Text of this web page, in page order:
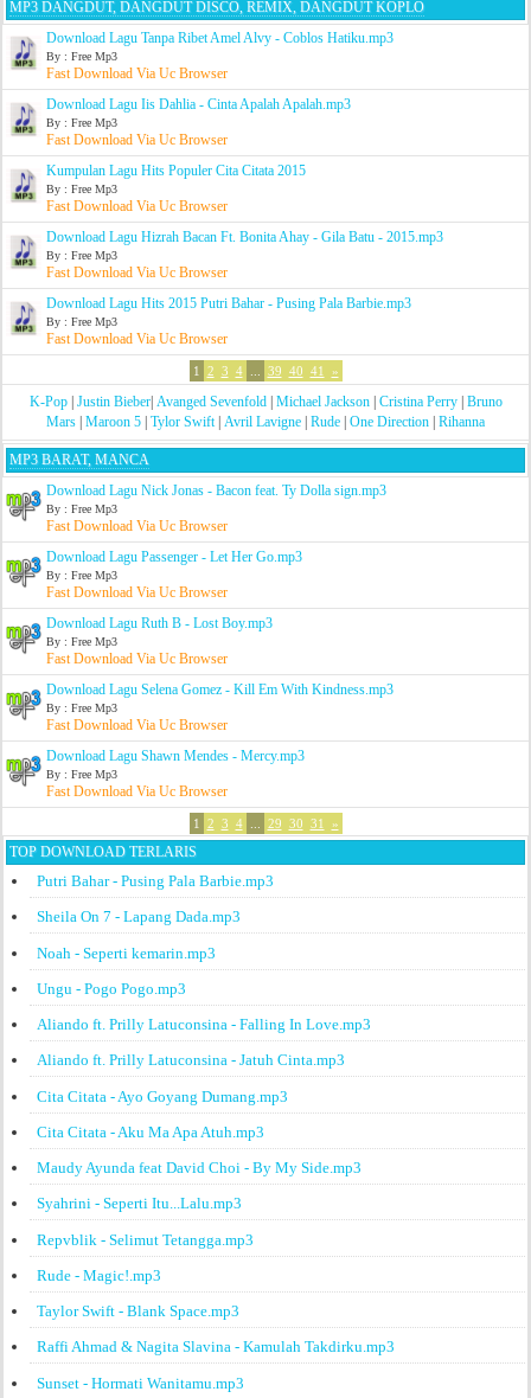
MP3 DANGDUT, DANGDUT DISCO, REMIX, DANGDUT KOPLO
Download Lagu Tanpa Ribet Amel Alvy - Coblos Hatiku.mp3
By : Free Mp3
Fast Download Via Uc Browser
Download Lagu Iis Dahlia - Cinta Apalah Apalah.mp3
By : Free Mp3
Fast Download Via Uc Browser
Kumpulan Lagu Hits Populer Cita Citata 2015
By : Free Mp3
Fast Download Via Uc Browser
Download Lagu Hizrah Bacan Ft. Bonita Ahay - Gila Batu - 2015.mp3
By : Free Mp3
Fast Download Via Uc Browser
Download Lagu Hits 2015 Putri Bahar - Pusing Pala Barbie.mp3
By : Free Mp3
Fast Download Via Uc Browser
1 2 3 4 39 40 41 »
K-Pop| Justin Bieber| Avanged Sevenfold| Michael Jackson| Cristina Perry| Bruno
Mars Maroon 5 Tylor Swift| Avril Lavigne Rude One Direction Rihanna
MP3 BARAT, MANCA
Download Lagu Nick Jonas - Bacon feat. Ty Dolla sign.mp3
By : Free Mp3
Fast Download Via Uc Browser
Download Lagu Passenger - Let Her Go.mp3
By : Free Mp3
Fast Download Via Uc Browser
Download Lagu Ruth B - Lost Boy.mp3
By : Free Mp3
Fast Download Via Uc Browser
Download Lagu Selena Gomez - Kill Em With Kindness.mp3
By : Free Mp3
Fast Download Via Uc Browser
Download Lagu Shawn Mendes - Mercy.mp3
By : Free Mp3
Fast Download Via Uc Browser
1 2 3 4 29 30 31 »
TOP DOWNLOAD TERLARIS
Putri Bahar - Pusing Pala Barbie.mp3
Sheila On 7 - Lapang Dada.mp3
Noah - Seperti kemarin.mp3
Ungu - Pogo Pogo.mp3
Aliando ft. Prilly Latuconsina - Falling In Love.mp3
Aliando ft. Prilly Latuconsina - Jatuh Cinta.mp3
Cita Citata - Ayo Goyang Dumang.mp3
Cita Citata - Aku Ma Apa Atuh.mp3
Maudy Ayunda feat David Choi - By My Side.mp3
Syahrini - Seperti Itu...Lalu.mp3
Repvblik - Selimut Tetangga.mp3
Rude - Magic!.mp3
Taylor Swift - Blank Space.mp3
Raffi Ahmad & Nagita Slavina - Kamulah Takdirku.mp3
Sunset - Hormati Wanitamu.mp3